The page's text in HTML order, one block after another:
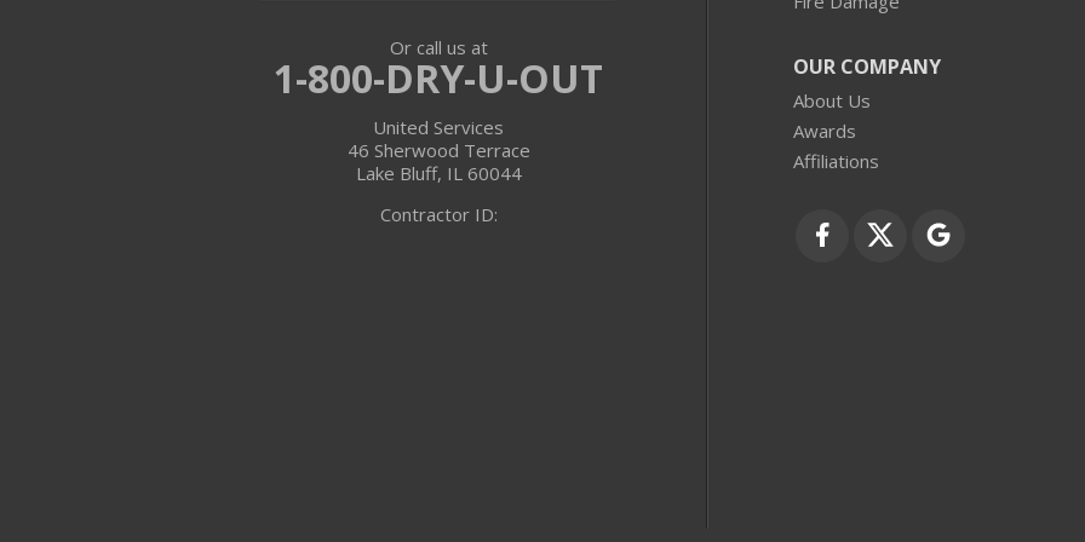
OUR COMPANY
About Us
Awards
Affiliations
Or call us at
1-800-DRY-U-OUT
United Services
46 Sherwood Terrace
Lake Bluff, IL 60044
Contractor ID: